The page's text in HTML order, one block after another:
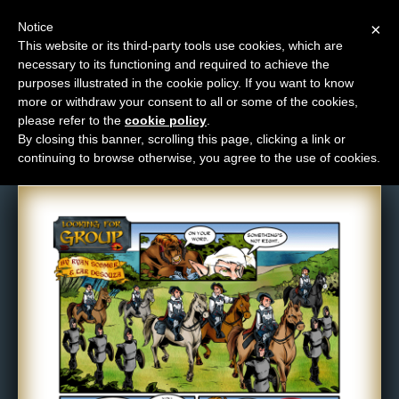
M
e
n
u
News
Extras
Contact
Comic: 359
×
Notice
This website or its third-party tools use cookies, which are
necessary to its functioning and required to achieve the
purposes illustrated in the cookie policy. If you want to know
more or withdraw your consent to all or some of the cookies,
please refer to the cookie policy
By closing this banner, scrolling this page, clicking a link or
continuing to browse otherwise, you agree to the use of cookies.